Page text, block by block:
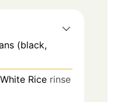
(black,
Rice rinse